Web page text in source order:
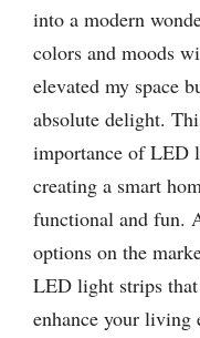
into a modern
colors and moods
elevated my space
absolute delight.
importance of LED
creating a smart
functional and fun.
options on the
LED light strips
enhance your living